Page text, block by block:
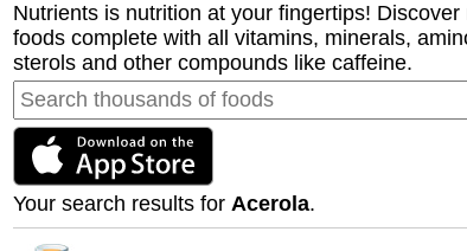
Nutrients is nutrition at your fingertips!
foods complete with all vitamins, minerals,
sterols and other compounds like caffeine.
Your search results for Acerola.